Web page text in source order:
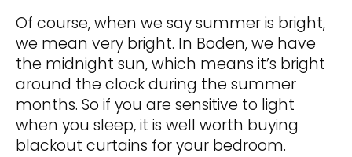
Of course, when we say summer is bright,
we mean very bright. In Boden, we have
the midnight sun, which means it’s bright
around the clock during the summer
months. So if you are sensitive to light
when you sleep, it is well worth buying
blackout curtains for your bedroom.